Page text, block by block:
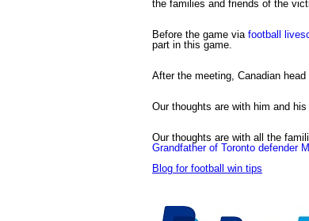
the families and friends of the
Before the game via football
part in this game.
After the meeting, Canadian
Our thoughts are with him and
Our thoughts are with all the
Grandfather of Toronto defender
Blog for football win tips